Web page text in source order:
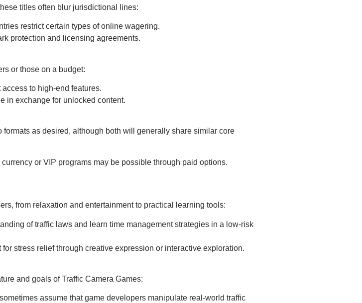
titles often blur jurisdictional lines:
restrict certain types of online wagering.
protection and licensing agreements.
or those on a budget:
to high-end features.
in exchange for unlocked content.
as desired, although both will generally share similar core
or VIP programs may be possible through paid options.
from relaxation and entertainment to practical learning tools:
of traffic laws and learn time management strategies in a low-risk
stress relief through creative expression or interactive exploration.
and goals of Traffic Camera Games:
assume that game developers manipulate real-world traffic